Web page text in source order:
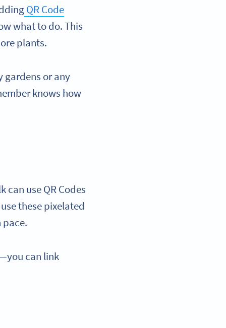
QR Code
what to do. This
plants.
gardens or any
knows how
use QR Codes
these pixelated
can link